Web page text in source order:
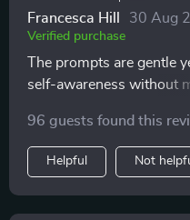
Francesca Hill 30 Aug
Verified purchase
The prompts are gentle
self-awareness without
96 guests found this
Helpful Not